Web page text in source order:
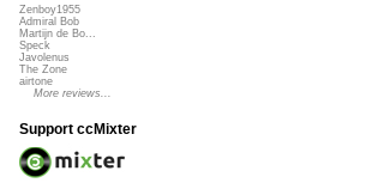
Zenboy1955
Admiral Bob
Martijn de Bo...
Speck
Javolenus
The Zone
airtone
More reviews...
Support ccMixter